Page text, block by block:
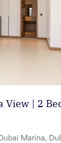
View | 2
Marina,